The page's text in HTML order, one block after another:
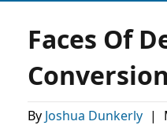
Faces Of
By Joshua Dunkerly |